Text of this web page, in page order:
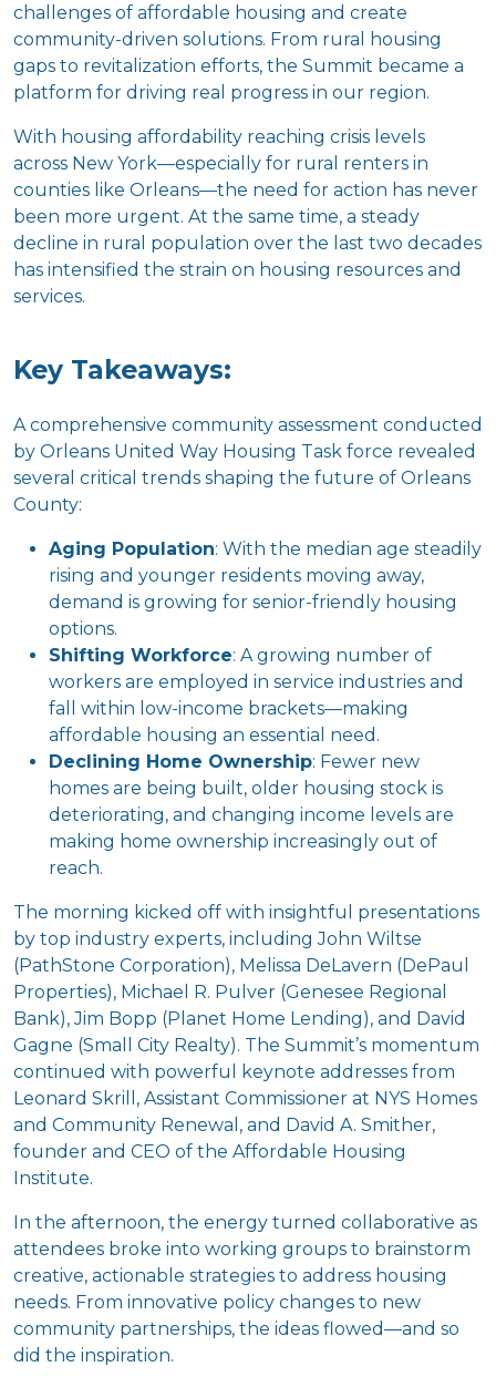
challenges of affordable housing and create
community-driven solutions. From rural housing
gaps to revitalization efforts, the Summit became a
platform for driving real progress in our region.
With housing affordability reaching crisis levels
across New York—especially for rural renters in
counties like Orleans—the need for action has never
been more urgent. At the same time, a steady
decline in rural population over the last two decades
has intensified the strain on housing resources and
services.
Key Takeaways:
A comprehensive community assessment conducted
by Orleans United Way Housing Task force revealed
several critical trends shaping the future of Orleans
County:
Aging Population: With the median age steadily
rising and younger residents moving away,
demand is growing for senior-friendly housing
options.
Shifting Workforce: A growing number of
workers are employed in service industries and
fall within low-income brackets—making
affordable housing an essential need.
Declining Home Ownership: Fewer new
homes are being built, older housing stock is
deteriorating, and changing income levels are
making home ownership increasingly out of
reach.
The morning kicked off with insightful presentations
by top industry experts, including John Wiltse
(PathStone Corporation), Melissa DeLavern (DePaul
Properties), Michael R. Pulver (Genesee Regional
Bank), Jim Bopp (Planet Home Lending), and David
Gagne (Small City Realty). The Summit’s momentum
continued with powerful keynote addresses from
Leonard Skrill, Assistant Commissioner at NYS Homes
and Community Renewal, and David A. Smither,
founder and CEO of the Affordable Housing
Institute.
In the afternoon, the energy turned collaborative as
attendees broke into working groups to brainstorm
creative, actionable strategies to address housing
needs. From innovative policy changes to new
community partnerships, the ideas flowed—and so
did the inspiration.